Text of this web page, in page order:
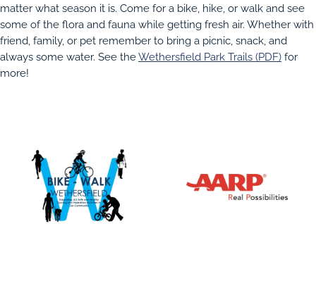
matter what season it is. Come for a bike, hike, or walk and see
some of the flora and fauna while getting fresh air. Whether with
friend, family, or pet remember to bring a picnic, snack, and
always some water. See theWethersfield Park Trails (PDF) for
more!